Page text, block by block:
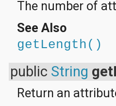
The number of
See Also
getLength()
public String
Return an